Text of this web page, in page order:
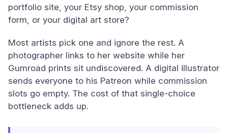
portfolio site, your Etsy shop, your commission
form, or your digital art store?
Most artists pick one and ignore the rest. A
photographer links to her website while her
Gumroad prints sit undiscovered. A digital illustrator
sends everyone to his Patreon while commission
slots go empty. The cost of that single-choice
bottleneck adds up.